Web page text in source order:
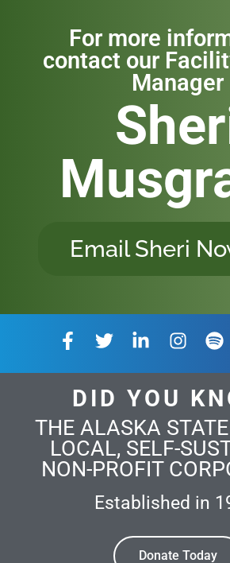
For more
contact our
Manager
Email Sheri
DID YOU
THE ALASKA
LOCAL, SELF-
NON-PROFIT
Established in
Donate Today